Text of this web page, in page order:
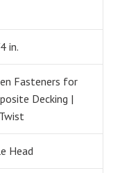
in.
Fasteners for
Decking |
Head